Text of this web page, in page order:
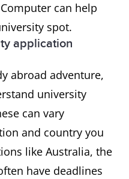
can help
spot.
application
abroad adventure,
university
can vary
and country you
like Australia, the
have deadlines